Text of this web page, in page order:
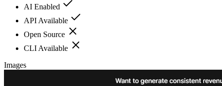
AI Enabled
API Available
Open Source
CLI Available
Images